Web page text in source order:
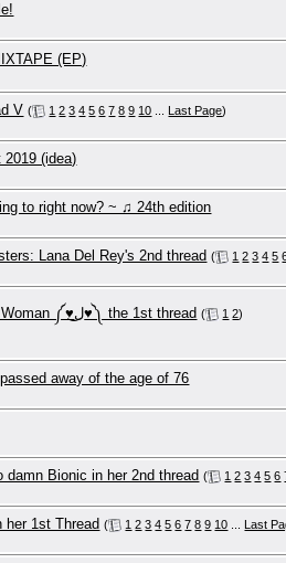
(EP)
V ( 1 2 3 4 5 6 7 8 9 10 Last Page)
(idea)
to right now? ~ ♫ 24th edition
Lana Del Rey's 2nd thread ( 1 2 3 4 5
[Ariana Grande] Dangerous Woman ༼♥ل͜♥༽ the 1st thread ( 1 2)
away of the age of 76
damn Bionic in her 2nd thread ( 1 2 3 4 5 6
her 1st Thread ( 1 2 3 4 5 6 7 8 9 10 Last